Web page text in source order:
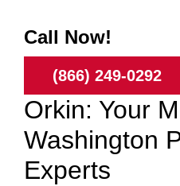
Call Now!
(866) 249-0292
Orkin: Your
Washington
Experts